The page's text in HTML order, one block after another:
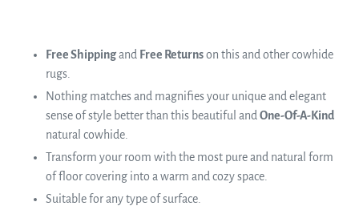
Free Shippingand Free Returnson this and other cowhide
rugs.
Nothing matches and magnifies your unique and elegant
sense of style better than this beautiful and One-Of-A-Kind
natural cowhide.
Transform your room with the most pure and natural form
of floor covering into a warm and cozy space.
Suitable for any type of surface.